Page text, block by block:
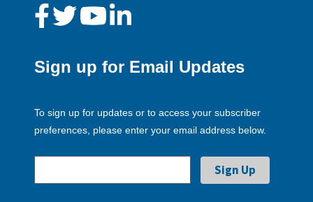
Sign up for Email Updates
To sign up for updates or to access your subscriber
preferences, please enter your email address below.